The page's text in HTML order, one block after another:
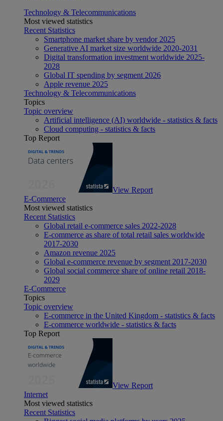
Technology & Telecommunications
Most viewed statistics
Recent Statistics
Smartphone market share by vendor 2025
Generative AI market size worldwide 2020-2031
Digital transformation investment worldwide 2025-
2028
Global IT spending by segment 2026
Apple revenue 2025
Technology & Telecommunications
Topics
Topic overview
Artificial intelligence (AI) worldwide - statistics & facts
Cloud computing - statistics & facts
Top Report
View Report
E-Commerce
Most viewed statistics
Recent Statistics
Global retail e-commerce sales 2022-2028
E-commerce as share of total retail sales worldwide
2017-2030
Amazon revenue 2025
Global e-commerce revenue by segment 2017-2030
Global social commerce share of online retail 2018-
2029
E-Commerce
Topics
Topic overview
E-commerce in the United Kingdom - statistics & facts
E-commerce worldwide - statistics & facts
Top Report
View Report
Internet
Most viewed statistics
Recent Statistics